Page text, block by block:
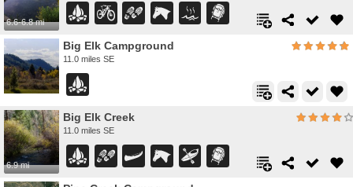
6.6-6.8 mi
Big Elk Campground
11.0 miles SE
6.9 mi
Big Elk Creek
11.0 miles SE